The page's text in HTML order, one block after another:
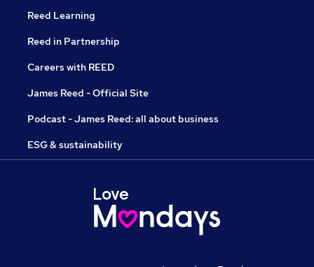
Reed Learning
Reed in Partnership
Careers with REED
James Reed - Official Site
Podcast - James Reed: all about business
ESG & sustainability